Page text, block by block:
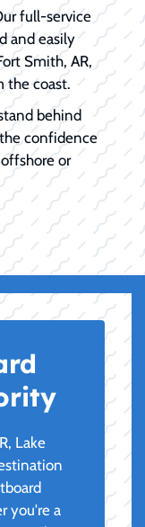
full-service
and easily
Smith, AR,
the coast.
behind
confidence
or
Lake
you're a